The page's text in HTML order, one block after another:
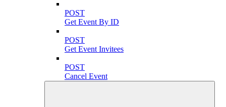
POST
Get Event By ID
POST
Get Event Invitees
POST
Cancel Event